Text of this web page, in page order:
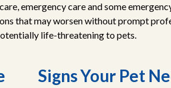
emergency care and some
that may worsen without prompt
life-threatening to pets.
Signs Your Pet